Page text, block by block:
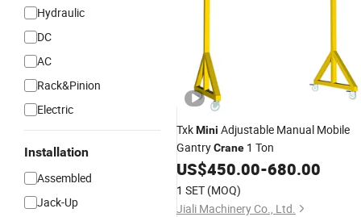
Hydraulic
DC
AC
Rack&Pinion
Electric
Installation
Assembled
Jack-Up
TxkMini Adjustable Manual Mobile
GantryCrane 1 Ton
US$450.00-680.00
1 SET (MOQ)
Jiali Machinery Co., Ltd.